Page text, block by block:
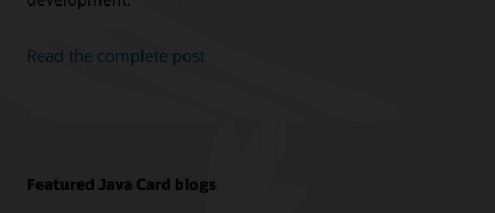
Read the complete post
Featured Java Card blogs